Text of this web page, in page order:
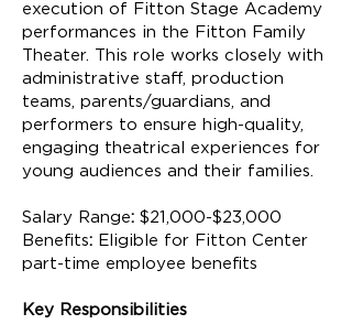
execution of Fitton Stage Academy
performances in the Fitton Family
Theater. This role works closely with
administrative staff, production
teams, parents/guardians, and
performers to ensure high-quality,
engaging theatrical experiences for
young audiences and their families.
Salary Range: $21,000-$23,000
Benefits: Eligible for Fitton Center
part-time employee benefits
Key Responsibilities